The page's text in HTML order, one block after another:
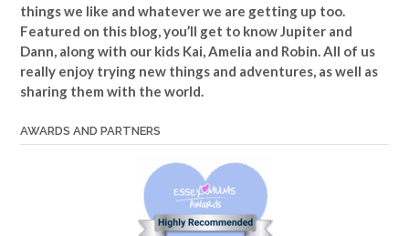
things we like and whatever we are getting up too.
Featured on this blog, you’ll get to know Jupiter and
Dann, along with our kids Kai, Amelia and Robin. All of us
really enjoy trying new things and adventures, as well as
sharing them with the world.
AWARDS AND PARTNERS